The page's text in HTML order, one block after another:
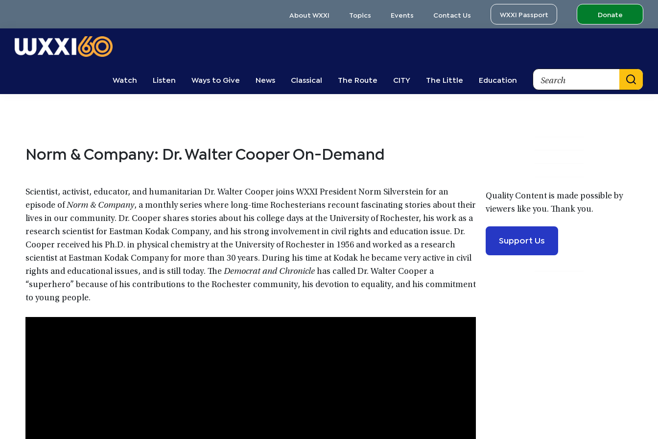
primary
navigation
main
content
primary
sidebar
About WXXI Topics Events Contact Us WXXI Passport Donate
Watch Listen Ways to Give News Classical The Route CITY The Little Education
Search
Norm & Company: Dr. Walter Cooper On-Demand
Scientist, activist, educator, and humanitarian Dr. Walter Cooper joins WXXI President Norm Silverstein for an
episode ofNorm & Company, a monthly series where long-time Rochesterians recount fascinating stories about their
lives in our community. Dr. Cooper shares stories about his college days at the University of Rochester, his work as a
research scientist for Eastman Kodak Company, and his strong involvement in civil rights and education issue. Dr.
Cooper received his Ph.D. in physical chemistry at the University of Rochester in 1956 and worked as a research
scientist at Eastman Kodak Company for more than 30 years. During his time at Kodak he became very active in civil
rights and educational issues, and is still today. The Democrat and Chronicle has called Dr. Walter Cooper a
“superhero” because of his contributions to the Rochester community, his devotion to equality, and his commitment
to young people.
Quality Content is made possible by
viewers like you. Thank you.
Support Us